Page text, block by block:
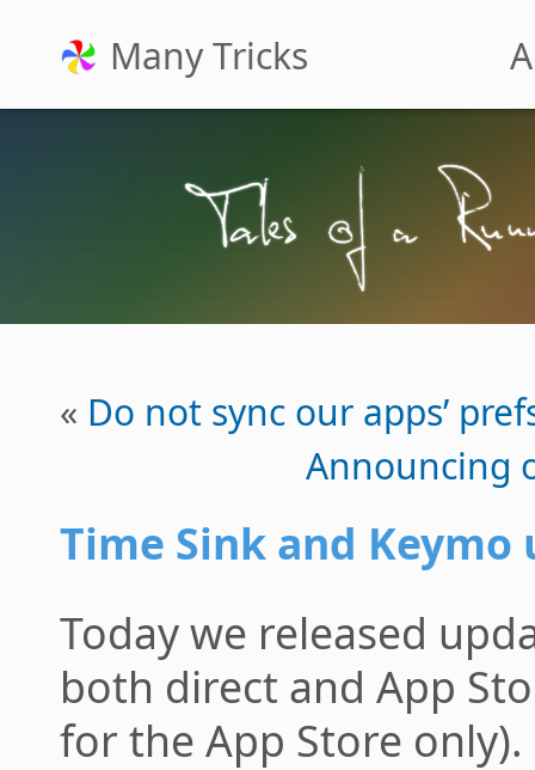
Many Tricks
« Do not sync our apps’
Announcing
Time Sink and Keymo
Today we released
both direct and App
for the App Store only).